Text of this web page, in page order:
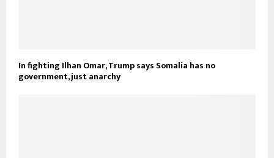
In fighting Ilhan Omar, Trump says Somalia has no
government, just anarchy